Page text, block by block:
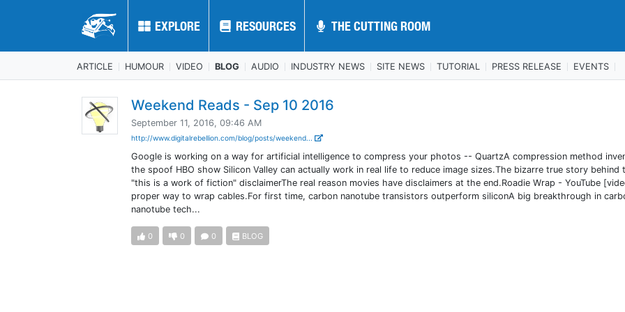
EXPLORE RESOURCES THE CUTTING ROOM
EXPLORE RESOURCES THE CUTTING ROOM
ARTICLE HUMOUR VIDEO BLOG AUDIO INDUSTRY NEWS SITE NEWS TUTORIAL PRESS RELEASE EVENTS
Weekend Reads - Sep 10 2016
September 11, 2016, 09:46 AM
http://www.digitalrebellion.com/blog/posts/weekend...
Google is working on a way for artificial intelligence to compress your photos -- QuartzA compression method
the spoof HBO show Silicon Valley can actually work in real life to reduce image sizes.The bizarre true story behind
"this is a work of fiction" disclaimerThe real reason movies have disclaimers at the end.Roadie Wrap - YouTube
proper way to wrap cables.For first time, carbon nanotube transistors outperform siliconA big breakthrough in
nanotube tech...
0 0 0 BLOG